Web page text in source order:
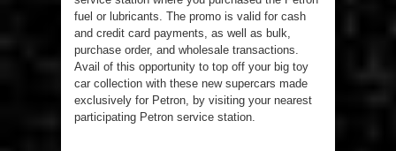
fuel or lubricants. The promo is valid for cash
and credit card payments, as well as bulk,
purchase order, and wholesale transactions.
Avail of this opportunity to top off your big toy
car collection with these new supercars made
exclusively for Petron, by visiting your nearest
participating Petron service station.